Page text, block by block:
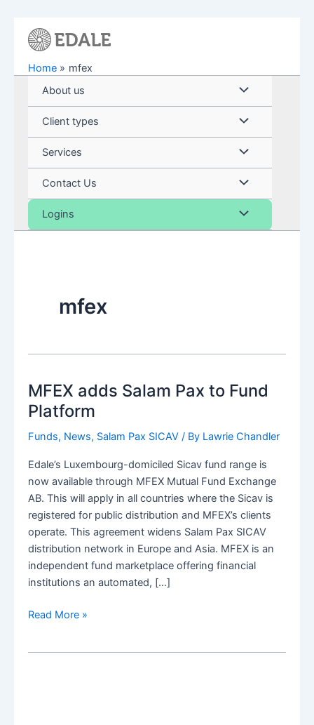
Home
mfex
About us
Menu
Toggle
Client types Menu
Toggle
Services Menu
Toggle
Contact Us Menu
Toggle
Logins Menu
mfex
MFEX adds Salam Pax to Fund
Platform
Funds, News, Salam Pax SICAV / By Lawrie Chandler
Edale’s Luxembourg-domiciled Sicav fund range is
now available through MFEX Mutual Fund Exchange
AB. This will apply in all countries where the Sicav is
registered for public distribution and MFEX’s clients
operate. This agreement widens Salam Pax SICAV
distribution network in Europe and Asia. MFEX is an
independent fund marketplace offering financial
institutions an automated, […]
MFEX
Read More »